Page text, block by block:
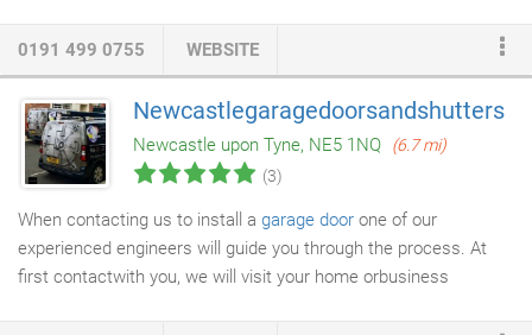
operate in two locations, one in Blaydon Trade Park,
conveniently just off the A1 and minutes away from the Metro
Centre and our other site at Benton just across the road from
Asda Superstore.
0191 499 0755 WEBSITE
Newcastlegaragedoorsandshutters
Newcastle upon Tyne, NE5 1NQ
(6.7 mi)
(3)
When contacting us to install a garage door one of our
experienced engineers will guide you through the process. At
first contactwith you, we will visit your home orbusiness